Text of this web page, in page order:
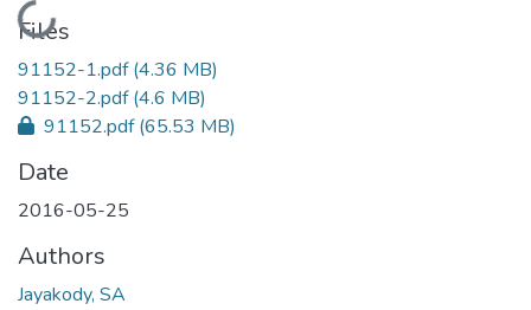
Loading...
Files
91152-1.pdf(4.36 MB)
91152-2.pdf(4.6 MB)
91152.pdf(65.53 MB)
Date
2016-05-25
Authors
Jayakody, SA